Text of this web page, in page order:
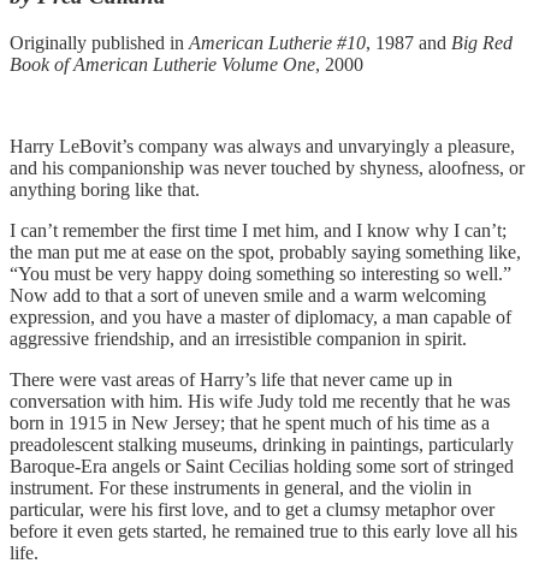
Originally published in American Lutherie #10, 1987 and Big Red
Book of American Lutherie Volume One, 2000
Harry LeBovit’s company was always and unvaryingly a pleasure,
and his companionship was never touched by shyness, aloofness, or
anything boring like that.
I can’t remember the first time I met him, and I know why I can’t;
the man put me at ease on the spot, probably saying something like,
“You must be very happy doing something so interesting so well.”
Now add to that a sort of uneven smile and a warm welcoming
expression, and you have a master of diplomacy, a man capable of
aggressive friendship, and an irresistible companion in spirit.
There were vast areas of Harry’s life that never came up in
conversation with him. His wife Judy told me recently that he was
born in 1915 in New Jersey; that he spent much of his time as a
preadolescent stalking museums, drinking in paintings, particularly
Baroque-Era angels or Saint Cecilias holding some sort of stringed
instrument. For these instruments in general, and the violin in
particular, were his first love, and to get a clumsy metaphor over
before it even gets started, he remained true to this early love all his
life.